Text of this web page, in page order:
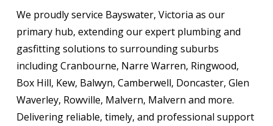
We proudly service Bayswater, Victoria as our
primary hub, extending our expert plumbing and
gasfitting solutions to surrounding suburbs
including Cranbourne, Narre Warren, Ringwood,
Box Hill, Kew, Balwyn, Camberwell, Doncaster, Glen
Waverley, Rowville, Malvern, Malvern and more.
Delivering reliable, timely, and professional support